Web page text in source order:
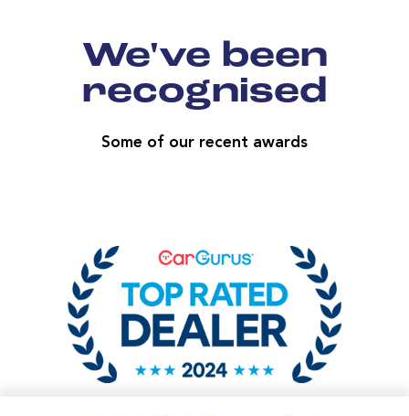
We've been
recognised
Some of our recent awards